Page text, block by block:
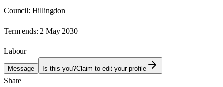
Council: Hillingdon
Term ends: 2 May 2030
Labour
Message Is this you?Claim to edit your profile
Share